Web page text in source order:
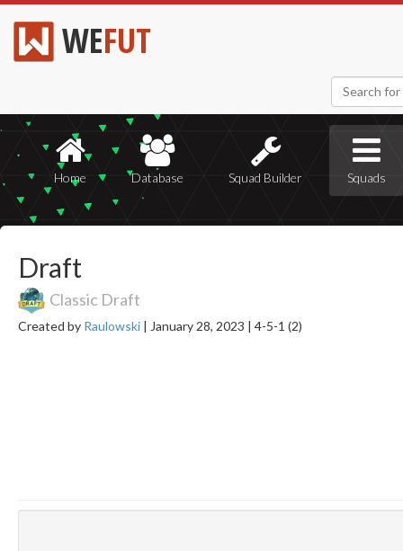
WEFUT
Home Database Squad Builder Squads
Draft
Classic Draft
Created by Raulowski | January 28, 2023 | 4-5-1 (2)